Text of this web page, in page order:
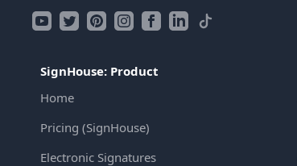
SignHouse: Product
Home
Pricing (SignHouse)
Electronic Signatures